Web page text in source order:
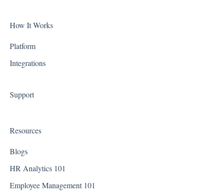
Clocks & Other Hardware
Scheduling
Arizona
Arkansas
California
Florida
Georgia
How It Works
Platform
Integrations
Support
Resources
Blogs
HR Analytics 101
Employee Management 101